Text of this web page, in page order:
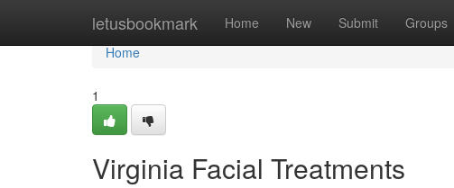
letusbookmark Home New Submit Groups
Home
Home
1
Virginia Facial Treatments